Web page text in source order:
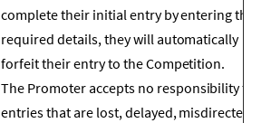
complete their initial entry by entering the
required details, they will automatically
forfeit their entry to the Competition.
The Promoter accepts no responsibility for
entries that are lost, delayed, misdirected or